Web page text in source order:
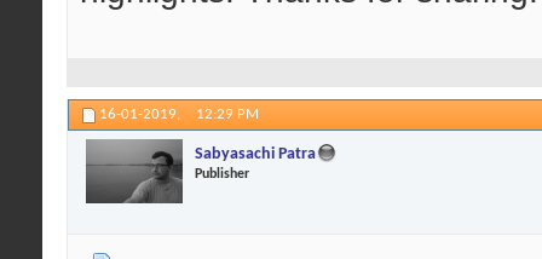
16-01-2019, 12:29 PM
Sabyasachi Patra
Publisher